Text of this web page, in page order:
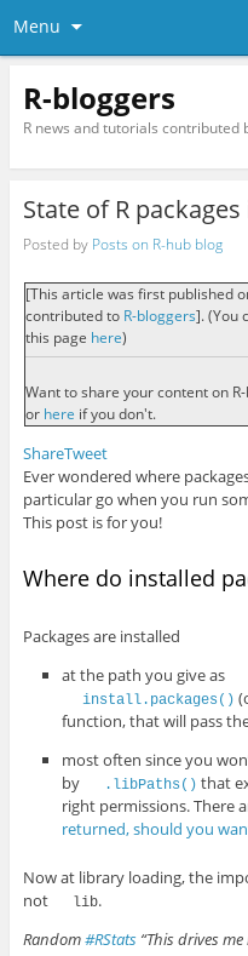
Menu
R-bloggers
R news and tutorials contributed
State of R
Posted by Posts on R-hub blog
[This article was first published
contributed to R-bloggers]. (You
this page here)
Want to share your content on
or here if you don't.
ShareTweet
Ever wondered where
particular go when you run
This post is for you!
Where do installed
Packages are installed
at the path you give as
install.packages()
function, that will pass
most often since you
by
.libPaths() that
right permissions. There
returned, should you
Now at library loading, the
not
lib.
Random#RStats“This drives me